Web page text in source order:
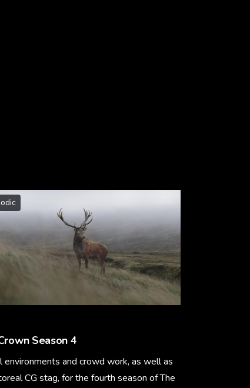
Season 4
environments and crowd work, as well as
CG stag, for the fourth season of The